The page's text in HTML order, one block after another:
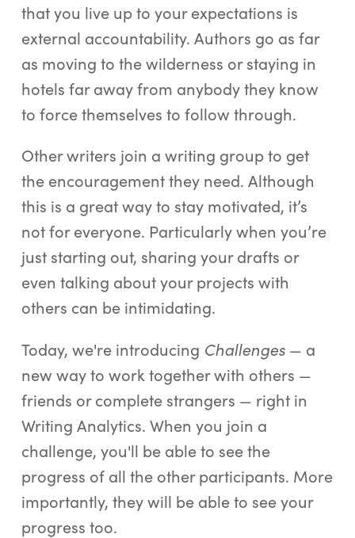
that you live up to your expectations is
external accountability. Authors go as far
as moving to the wilderness or staying in
hotels far away from anybody they know
to force themselves to follow through.
Other writers join a writing group to get
the encouragement they need. Although
this is a great way to stay motivated, it’s
not for everyone. Particularly when you’re
just starting out, sharing your drafts or
even talking about your projects with
others can be intimidating.
Today, we're introducing Challenges— a
new way to work together with others —
friends or complete strangers — right in
Writing Analytics. When you join a
challenge, you'll be able to see the
progress of all the other participants. More
importantly, they will be able to see your
progress too.